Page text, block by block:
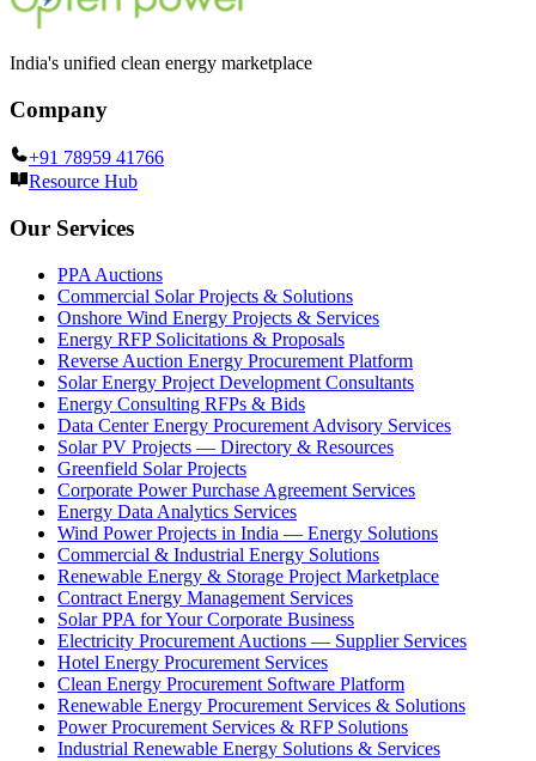
India's unified clean energy marketplace
Company
+91 78959 41766
Resource Hub
Our Services
PPA Auctions
Commercial Solar Projects & Solutions
Onshore Wind Energy Projects & Services
Energy RFP Solicitations & Proposals
Reverse Auction Energy Procurement Platform
Solar Energy Project Development Consultants
Energy Consulting RFPs & Bids
Data Center Energy Procurement Advisory Services
Solar PV Projects — Directory & Resources
Greenfield Solar Projects
Corporate Power Purchase Agreement Services
Energy Data Analytics Services
Wind Power Projects in India — Energy Solutions
Commercial & Industrial Energy Solutions
Renewable Energy & Storage Project Marketplace
Contract Energy Management Services
Solar PPA for Your Corporate Business
Electricity Procurement Auctions — Supplier Services
Hotel Energy Procurement Services
Clean Energy Procurement Software Platform
Renewable Energy Procurement Services & Solutions
Power Procurement Services & RFP Solutions
Industrial Renewable Energy Solutions & Services